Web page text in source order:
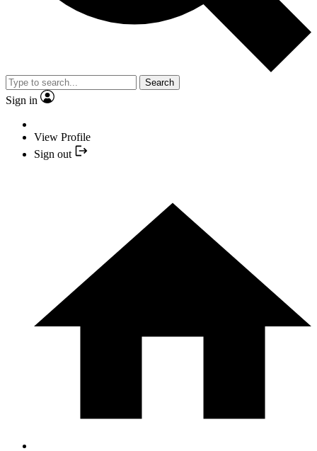
Search
Sign in
View Profile
Sign out